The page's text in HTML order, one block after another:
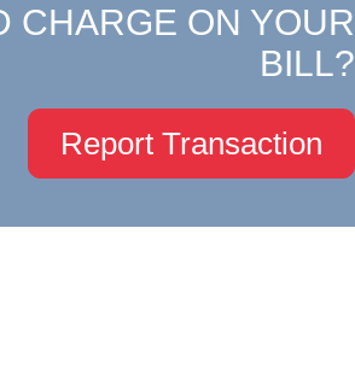
CHARGE ON YOUR
BILL?
Report Transaction